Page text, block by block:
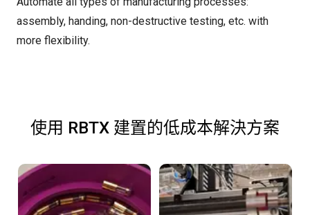
assembly, handing, non-destructive testing, etc. with
more flexibility.
使用 RBTX 建置的低成本解決方案